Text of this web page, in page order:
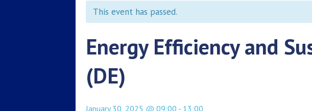
This event has passed.
Energy Efficiency and
(DE)
January 30, 2025 @ 09:00 - 13:00